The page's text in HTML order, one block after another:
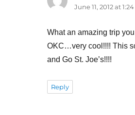
June 11, 2012 at
What an amazing trip
OKC…very cool!!!! This
and Go St. Joe’s!!!!
Reply